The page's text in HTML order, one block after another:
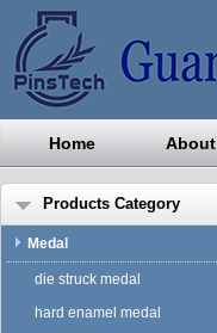
Home
Products Category
Medal
die struck medal
hard enamel medal